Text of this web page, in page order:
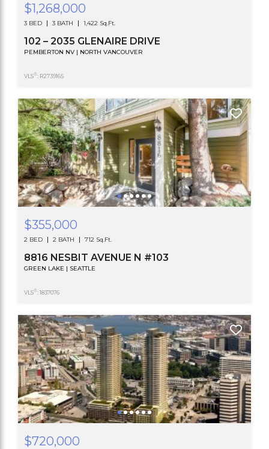
$1,268,000
3 BED 3 BATH 1,422 Sq.Ft.
102 – 2035 GLENAIRE DRIVE
PEMBERTON NV | NORTH VANCOUVER
VLS®: R2739165
$355,000
2 BED 2 BATH 712 Sq.Ft.
8816 NESBIT AVENUE N #103
GREEN LAKE | SEATTLE
VLS®: 1837076
$720,000